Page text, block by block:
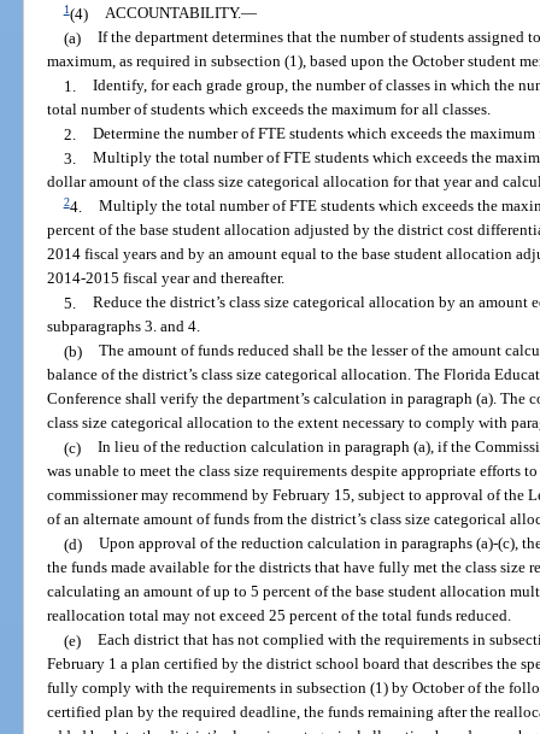
1(4) ACCOUNTABILITY.—
(a) If the department determines that the number of students assigned
maximum, as required in subsection (1), based upon the October student
1. Identify, for each grade group, the number of classes in which the
total number of students which exceeds the maximum for all classes.
2. Determine the number of FTE students which exceeds the maximum
3. Multiply the total number of FTE students which exceeds the
dollar amount of the class size categorical allocation for that year and
24. Multiply the total number of FTE students which exceeds the
percent of the base student allocation adjusted by the district cost
2014 fiscal years and by an amount equal to the base student allocation
2014-2015 fiscal year and thereafter.
5. Reduce the district’s class size categorical allocation by an amount
subparagraphs 3. and 4.
(b) The amount of funds reduced shall be the lesser of the amount
balance of the district’s class size categorical allocation. The Florida
Conference shall verify the department’s calculation in paragraph (a).
class size categorical allocation to the extent necessary to comply with
(c) In lieu of the reduction calculation in paragraph (a), if the
was unable to meet the class size requirements despite appropriate efforts
commissioner may recommend by February 15, subject to approval of the
of an alternate amount of funds from the district’s class size categorical
(d) Upon approval of the reduction calculation in paragraphs (a)-(c),
the funds made available for the districts that have fully met the class size
calculating an amount of up to 5 percent of the base student allocation
reallocation total may not exceed 25 percent of the total funds reduced.
(e) Each district that has not complied with the requirements in
February 1 a plan certified by the district school board that describes the
fully comply with the requirements in subsection (1) by October of the
certified plan by the required deadline, the funds remaining after the